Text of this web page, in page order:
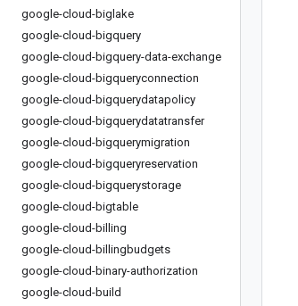
google-cloud-biglake
google-cloud-bigquery
google-cloud-bigquery-data-exchange
google-cloud-bigqueryconnection
google-cloud-bigquerydatapolicy
google-cloud-bigquerydatatransfer
google-cloud-bigquerymigration
google-cloud-bigqueryreservation
google-cloud-bigquerystorage
google-cloud-bigtable
google-cloud-billing
google-cloud-billingbudgets
google-cloud-binary-authorization
google-cloud-build